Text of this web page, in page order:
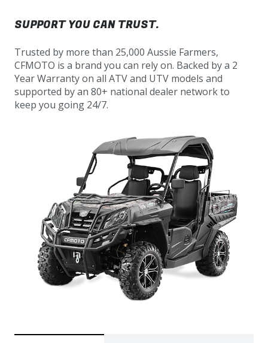
SUPPORT YOU CAN TRUST.
Trusted by more than 25,000 Aussie Farmers,
CFMOTO is a brand you can rely on. Backed by a 2
Year Warranty on all ATV and UTV models and
supported by an 80+ national dealer network to
keep you going 24/7.